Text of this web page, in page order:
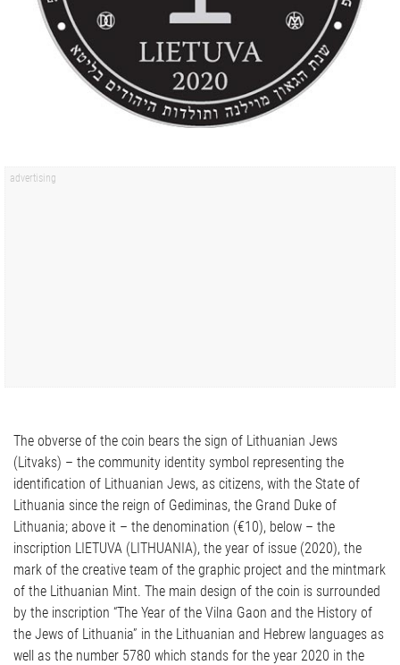
The obverse of the coin bears the sign of Lithuanian Jews
(Litvaks) – the community identity symbol representing the
identification of Lithuanian Jews, as citizens, with the State of
Lithuania since the reign of Gediminas, the Grand Duke of
Lithuania; above it – the denomination (€10), below – the
inscription LIETUVA (LITHUANIA), the year of issue (2020), the
mark of the creative team of the graphic project and the mintmark
of the Lithuanian Mint. The main design of the coin is surrounded
by the inscription “The Year of the Vilna Gaon and the History of
the Jews of Lithuania” in the Lithuanian and Hebrew languages as
well as the number 5780 which stands for the year 2020 in the